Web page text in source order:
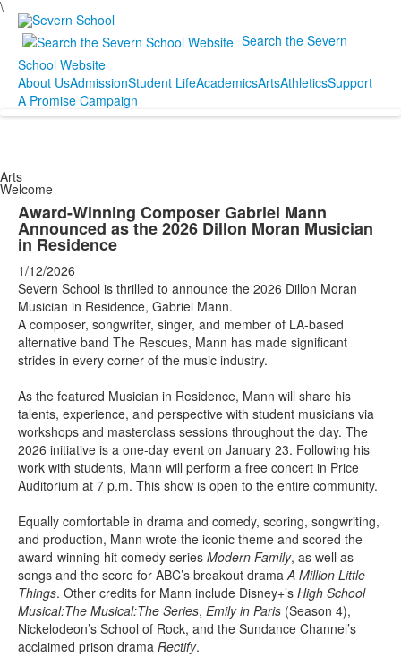
\
Search the Severn
School Website
About UsAdmissionStudent LifeAcademicsArtsAthleticsSupport
A Promise Campaign
Arts
Welcome
Award-Winning Composer Gabriel Mann
Announced as the 2026 Dillon Moran Musician
in Residence
1/12/2026
Severn School is thrilled to announce the 2026 Dillon Moran
Musician in Residence, Gabriel Mann.
A composer, songwriter, singer, and member of LA-based
alternative band The Rescues, Mann has made significant
strides in every corner of the music industry.
As the featured Musician in Residence, Mann will share his
talents, experience, and perspective with student musicians via
workshops and masterclass sessions throughout the day. The
2026 initiative is a one-day event on January 23. Following his
work with students, Mann will perform a free concert in Price
Auditorium at 7 p.m. This show is open to the entire community.
Equally comfortable in drama and comedy, scoring, songwriting,
and production, Mann wrote the iconic theme and scored the
award-winning hit comedy series Modern Family, as well as
songs and the score for ABC’s breakout dramaA Million Little
Things. Other credits for Mann include Disney+’s High School
Musical:The Musical:The Series, Emily in Paris (Season 4),
Nickelodeon’s School of Rock, and the Sundance Channel’s
acclaimed prison drama Rectify.